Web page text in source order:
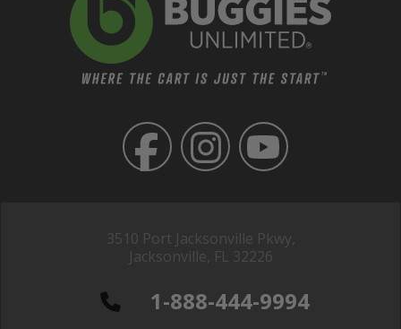
3510 Port Jacksonville Pkwy,
Jacksonville, FL 32226
1-888-444-9994